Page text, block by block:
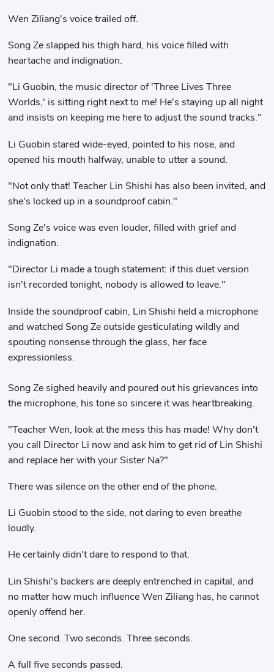
Wen Ziliang's voice trailed off.
Song Ze slapped his thigh hard, his voice filled with
heartache and indignation.
"Li Guobin, the music director of 'Three Lives Three
Worlds,' is sitting right next to me! He's staying up all night
and insists on keeping me here to adjust the sound tracks."
Li Guobin stared wide-eyed, pointed to his nose, and
opened his mouth halfway, unable to utter a sound.
"Not only that! Teacher Lin Shishi has also been invited, and
she's locked up in a soundproof cabin."
Song Ze's voice was even louder, filled with grief and
indignation.
"Director Li made a tough statement: if this duet version
isn't recorded tonight, nobody is allowed to leave."
Inside the soundproof cabin, Lin Shishi held a microphone
and watched Song Ze outside gesticulating wildly and
spouting nonsense through the glass, her face
expressionless.
Song Ze sighed heavily and poured out his grievances into
the microphone, his tone so sincere it was heartbreaking.
"Teacher Wen, look at the mess this has made! Why don't
you call Director Li now and ask him to get rid of Lin Shishi
and replace her with your Sister Na?"
There was silence on the other end of the phone.
Li Guobin stood to the side, not daring to even breathe
loudly.
He certainly didn't dare to respond to that.
Lin Shishi's backers are deeply entrenched in capital, and
no matter how much influence Wen Ziliang has, he cannot
openly offend her.
One second. Two seconds. Three seconds.
A full five seconds passed.